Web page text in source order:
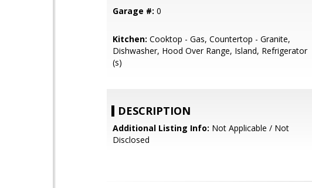
Garage #: 0
Kitchen: Cooktop - Gas, Countertop - Granite,
Dishwasher, Hood Over Range, Island, Refrigerator
(s)
DESCRIPTION
Additional Listing Info: Not Applicable / Not
Disclosed